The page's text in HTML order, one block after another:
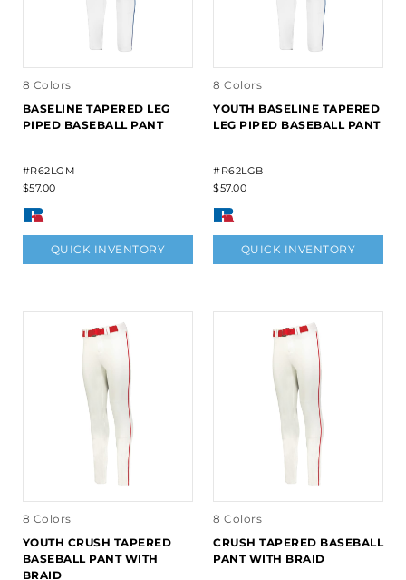
8 Colors
BASELINE TAPERED LEG
PIPED BASEBALL PANT
#R62LGM
$57.00
QUICK INVENTORY
8 Colors
YOUTH BASELINE TAPERED
LEG PIPED BASEBALL PANT
#R62LGB
$57.00
QUICK INVENTORY
8 Colors
YOUTH CRUSH TAPERED
BASEBALL PANT WITH
BRAID
8 Colors
CRUSH TAPERED BASEBALL
PANT WITH BRAID